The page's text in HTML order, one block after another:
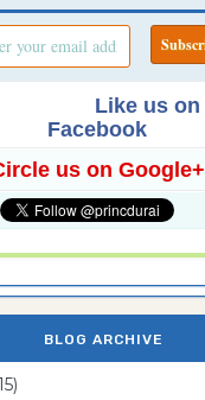
Like us on
Facebook
us on Google+
BLOG ARCHIVE